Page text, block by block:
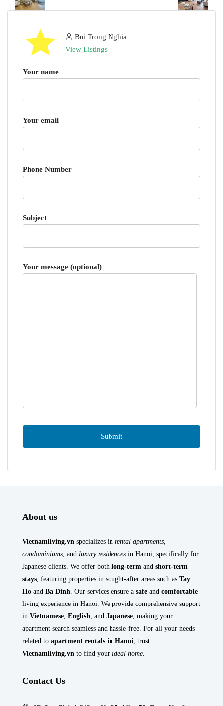
Bui Trong Nghia
View Listings
Your name
Your email
Phone Number
Subject
Your message (optional)
About us
Vietnamliving.vn specializes in rental apartments
condominiums , and luxury residences in Hanoi, specifically for
Japanese clients. We offer both long-term and short-term
stays , featuring properties in sought-after areas such as Tay
Ho and Ba Dinh . Our services ensure a safe and comfortable
living experience in Hanoi. We provide comprehensive support
in Vietnamese English , and Japanese , making your
apartment search seamless and hassle-free. For all your needs
related to apartment rentals in Hanoi , trust
Vietnamliving.vn to find your ideal home
Contact Us